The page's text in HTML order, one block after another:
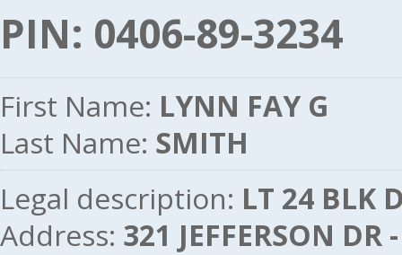
PIN: 0406-89-3234
First Name: LYNN FAY G
Last Name: SMITH
Legal description: LT 24 BLK
Address: 321 JEFFERSON DR